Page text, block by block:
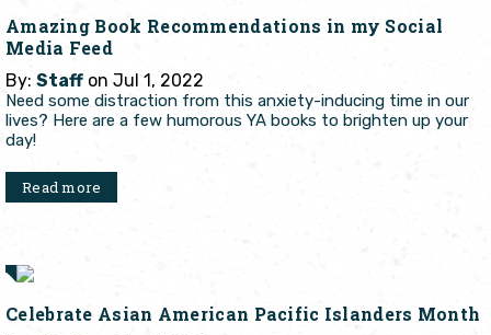
Amazing Book Recommendations in my Social
Media Feed
By: Staff on Jul 1, 2022
Need some distraction from this anxiety-inducing time in our
lives? Here are a few humorous YA books to brighten up your
day!
Read more
Celebrate Asian American Pacific Islanders Month